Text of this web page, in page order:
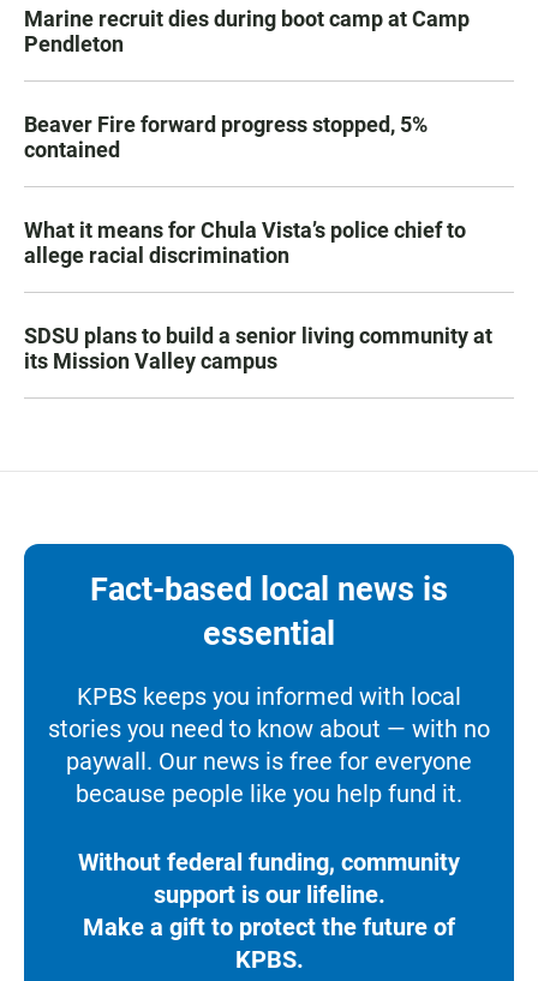
Marine recruit dies during boot camp at Camp
Pendleton
Beaver Fire forward progress stopped, 5%
contained
What it means for Chula Vista’s police chief to
allege racial discrimination
SDSU plans to build a senior living community at
its Mission Valley campus
Fact-based local news is
essential
KPBS keeps you informed with local
stories you need to know about — with no
paywall. Our news is free for everyone
because people like you help fund it.
Without federal funding, community
support is our lifeline.
Make a gift to protect the future of
KPBS.